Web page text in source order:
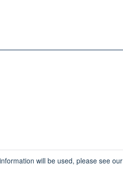
will be used, please see our